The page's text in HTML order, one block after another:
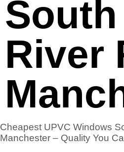
South
River
Cheapest UPVC Windows
Manchester – Quality You